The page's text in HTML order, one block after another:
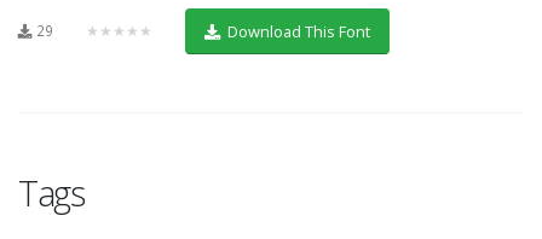
29 ★★★★★ Download This Font
Tags